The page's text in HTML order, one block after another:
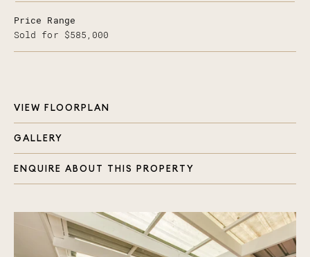
VIEW FLOORPLAN
GALLERY
ENQUIRE ABOUT THIS PROPERTY
Price Range
Sold for $585,000